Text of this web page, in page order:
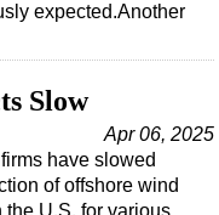
expected.Another
Slow
Apr 06, 2025
have slowed
of offshore wind